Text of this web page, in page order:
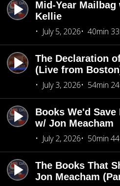
Mid-Year
Kellie
July 5, 2026
40min
The Declaration
(Live from
July 3, 2026
54min
Books We'd
w/ Jon Meacham
July 2, 2026
50min
The Books That
Jon Meacham